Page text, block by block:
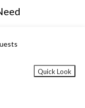
Quick Look